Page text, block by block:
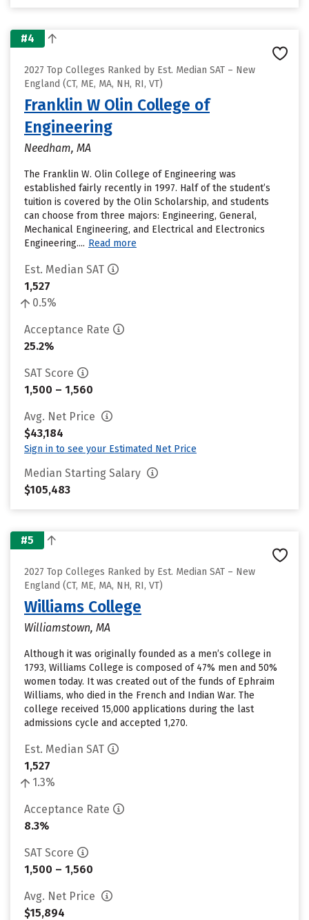
#4
2027 Top Colleges Ranked by Est. Median SAT – New
England (CT, ME, MA, NH, RI, VT)
Franklin W Olin College of
Engineering
Needham, MA
The Franklin W. Olin College of Engineering was
established fairly recently in 1997. Half of the student’s
tuition is covered by the Olin Scholarship, and students
can choose from three majors: Engineering, General,
Mechanical Engineering, and Electrical and Electronics
Engineering.... Read more
Est. Median SAT
1,527
0.5%
Acceptance Rate
25.2%
SAT Score
1,500 – 1,560
Avg. Net Price
$43,184
Sign in to see your Estimated Net Price
Median Starting Salary
$105,483
#5
2027 Top Colleges Ranked by Est. Median SAT – New
England (CT, ME, MA, NH, RI, VT)
Williams College
Williamstown, MA
Although it was originally founded as a men’s college in
1793, Williams College is composed of 47% men and 50%
women today. It was created out of the funds of Ephraim
Williams, who died in the French and Indian War. The
college received 15,000 applications during the last
admissions cycle and accepted 1,270.
Est. Median SAT
1,527
1.3%
Acceptance Rate
8.3%
SAT Score
1,500 – 1,560
Avg. Net Price
$15,894